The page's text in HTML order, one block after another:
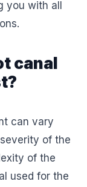
you with all
canal
can vary
of the
of the
used for the